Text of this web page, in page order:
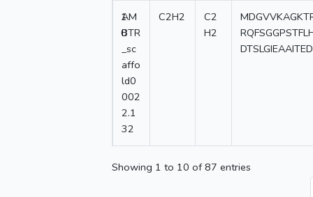
1
0
AM
BTR
_sc
affo
ld0
002
2.1
32
C2H2
C2
H2
Showing 1 to 10 of 87 entries